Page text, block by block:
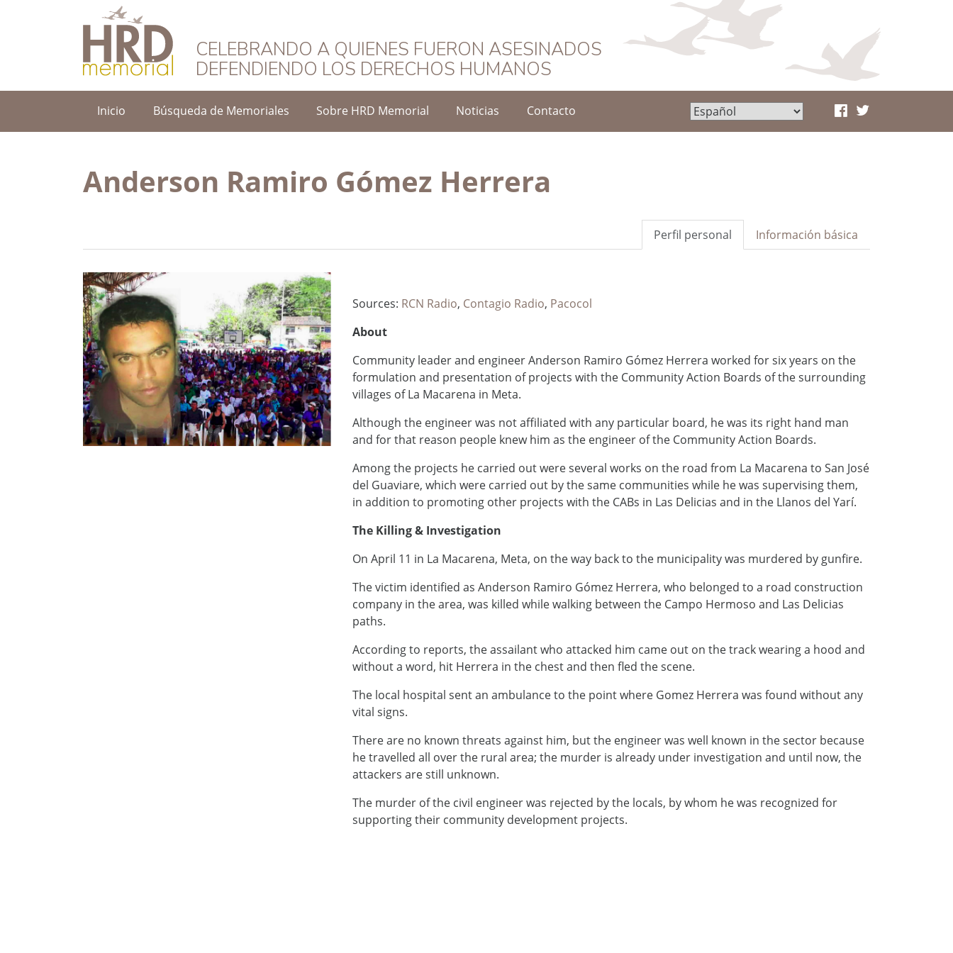
HRD Memorial – Español
CELEBRANDO A QUIENES FUERON ASESINADOS
DEFENDIENDO LOS DERECHOS HUMANOS
Inicio Búsqueda de Memoriales Sobre HRD Memorial Noticias Contacto
Anderson Ramiro Gómez Herrera
Información básica
Perfil personal
Sources: RCN Radio, Contagio Radio, Pacocol
About
Community leader and engineer Anderson Ramiro Gómez Herrera worked for six years on the
formulation and presentation of projects with the Community Action Boards of the surrounding
villages of La Macarena in Meta.
Although the engineer was not affiliated with any particular board, he was its right hand man
and for that reason people knew him as the engineer of the Community Action Boards.
Among the projects he carried out were several works on the road from La Macarena to San José
del Guaviare, which were carried out by the same communities while he was supervising them,
in addition to promoting other projects with the CABs in Las Delicias and in the Llanos del Yarí.
The Killing & Investigation
On April 11 in La Macarena, Meta, on the way back to the municipality was murdered by gunfire.
The victim identified as Anderson Ramiro Gómez Herrera, who belonged to a road construction
company in the area, was killed while walking between the Campo Hermoso and Las Delicias
paths.
According to reports, the assailant who attacked him came out on the track wearing a hood and
without a word, hit Herrera in the chest and then fled the scene.
The local hospital sent an ambulance to the point where Gomez Herrera was found without any
vital signs.
There are no known threats against him, but the engineer was well known in the sector because
he travelled all over the rural area; the murder is already under investigation and until now, the
attackers are still unknown.
The murder of the civil engineer was rejected by the locals, by whom he was recognized for
supporting their community development projects.